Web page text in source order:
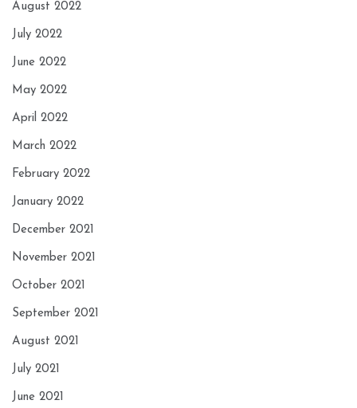
August 2022
July 2022
June 2022
May 2022
April 2022
March 2022
February 2022
January 2022
December 2021
November 2021
October 2021
September 2021
August 2021
July 2021
June 2021